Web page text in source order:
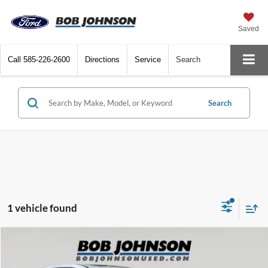
Saved
Call 585-226-2600 Directions Service Search
Search
1 vehicle found
Chrysler PacificaHybrid Limited
Documentation Fee:
Compare Vehicle